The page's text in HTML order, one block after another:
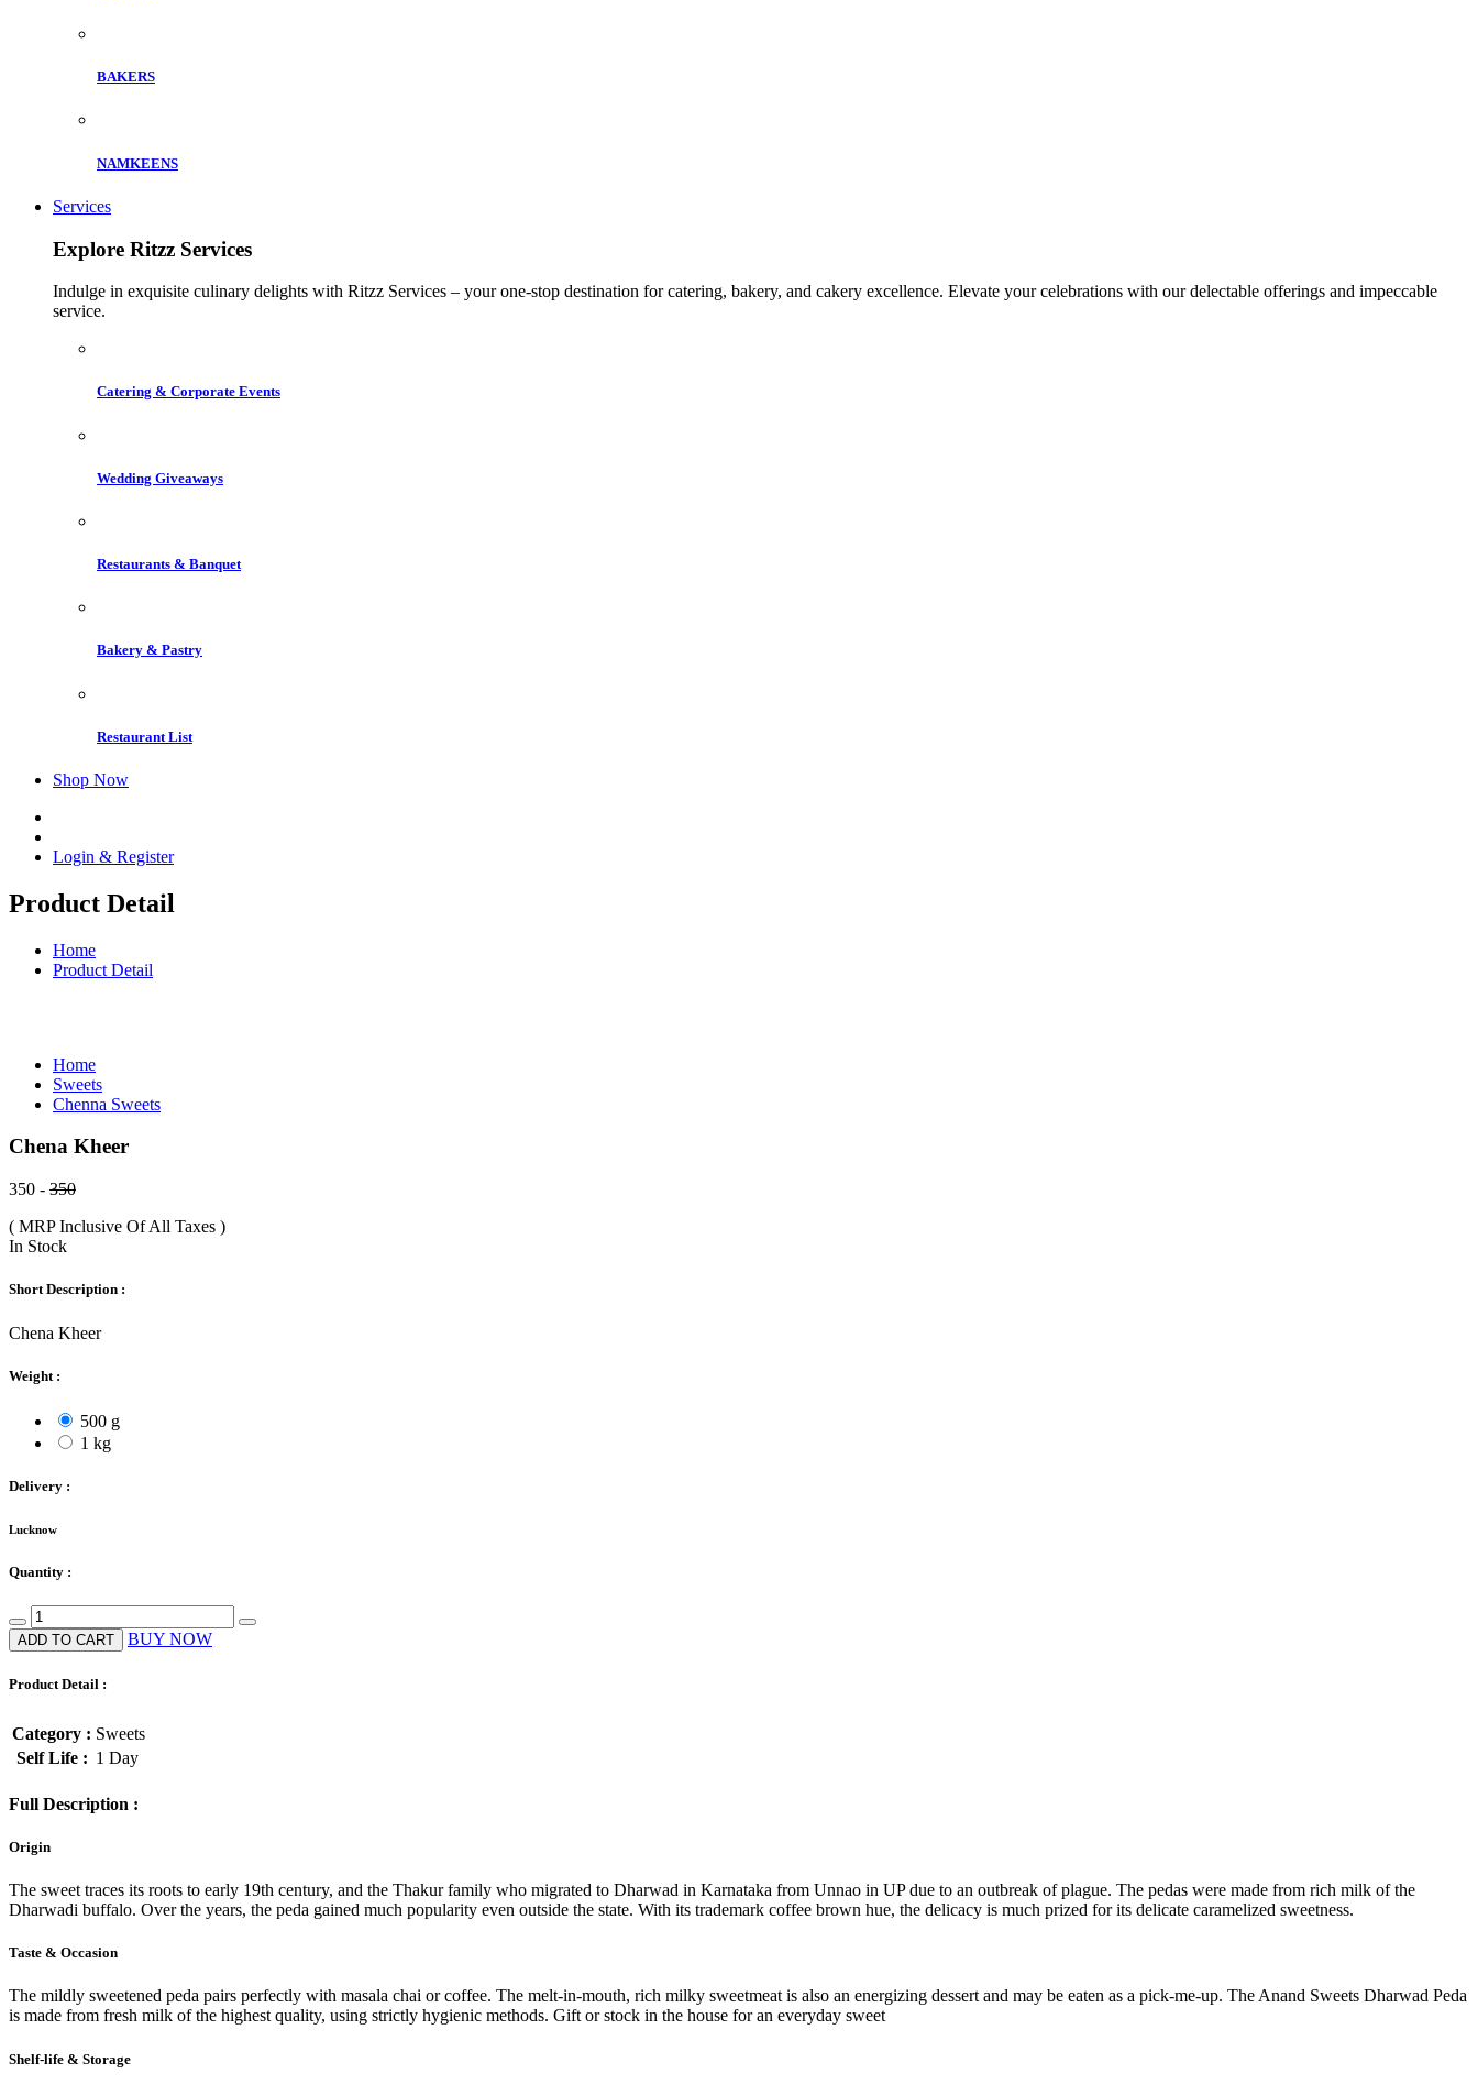
BAKERS
NAMKEENS
Services
Explore Ritzz Services
Indulge in exquisite culinary delights with Ritzz Services – your one-stop destination for catering, bakery, and cakery excellence. Elevate your celebrations with our delectable offerings and impeccable
service.
Catering & Corporate Events
Wedding Giveaways
Restaurants & Banquet
Bakery & Pastry
Restaurant List
Shop Now
Login & Register
Product Detail
Home
Product Detail
Home
Sweets
Chenna Sweets
Chena Kheer
350 - 350
( MRP Inclusive Of All Taxes )
In Stock
Short Description :
Chena Kheer
Weight :
500 g
1 kg
Delivery :
Lucknow
Quantity :
ADD TO CART BUY NOW
Product Detail :
Category : Sweets
Self Life : 1 Day
Full Description :
Origin
The sweet traces its roots to early 19th century, and the Thakur family who migrated to Dharwad in Karnataka from Unnao in UP due to an outbreak of plague. The pedas were made from rich milk of the
Dharwadi buffalo. Over the years, the peda gained much popularity even outside the state. With its trademark coffee brown hue, the delicacy is much prized for its delicate caramelized sweetness.
Taste & Occasion
The mildly sweetened peda pairs perfectly with masala chai or coffee. The melt-in-mouth, rich milky sweetmeat is also an energizing dessert and may be eaten as a pick-me-up. The Anand Sweets Dharwad Peda
is made from fresh milk of the highest quality, using strictly hygienic methods. Gift or stock in the house for an everyday sweet
Shelf-life & Storage